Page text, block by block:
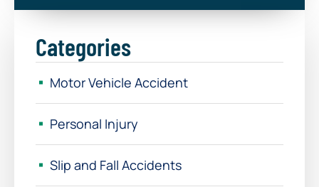
Categories
Motor Vehicle Accident
Personal Injury
Slip and Fall Accidents